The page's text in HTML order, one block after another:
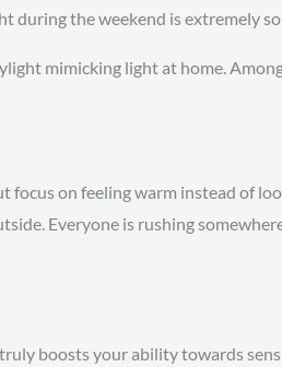
during the weekend is extremely
mimicking light at home. Among
on feeling warm instead of
Everyone is rushing
boosts your ability towards